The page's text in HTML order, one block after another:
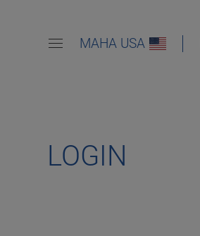
MAHA USA
LOGIN